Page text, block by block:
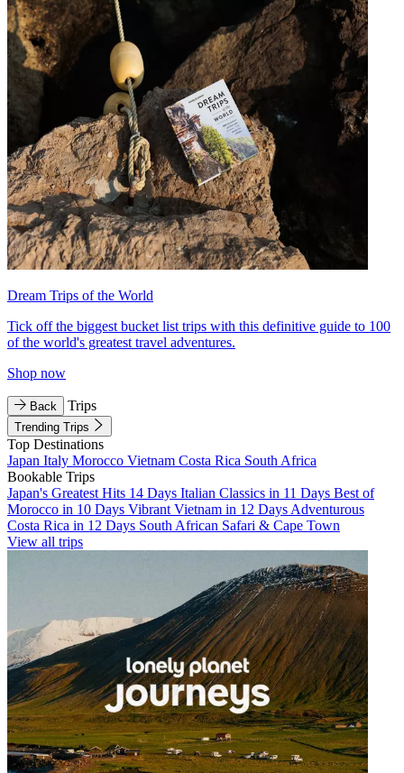
Dream Trips of the World
Tick off the biggest bucket list trips with this definitive guide to 100
of the world's greatest travel adventures.
Shop now
Back Trips
Trending Trips
Top Destinations
Japan Italy Morocco Vietnam Costa Rica South Africa
Bookable Trips
Japan's Greatest Hits 14 Days Italian Classics in 11 Days Best of
Morocco in 10 Days Vibrant Vietnam in 12 Days Adventurous
Costa Rica in 12 Days South African Safari & Cape Town
View all trips